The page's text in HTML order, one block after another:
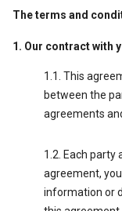
The terms and
Our contract with
This
between the
agreements
Each party
agreement,
information or